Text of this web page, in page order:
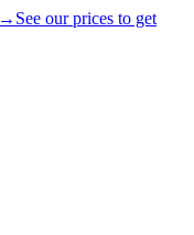
→ See our prices to get